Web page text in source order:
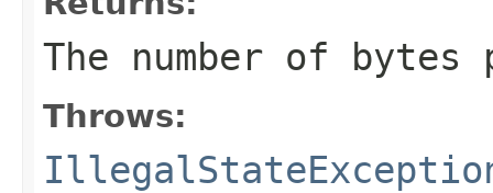
The number of
Throws: